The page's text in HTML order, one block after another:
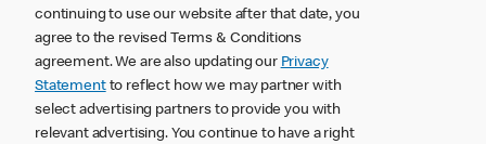
continuing to use our website after that date, you
agree to the revised Terms & Conditions
agreement. We are also updating our Privacy
Statementto reflect how we may partner with
select advertising partners to provide you with
relevant advertising. You continue to have a right